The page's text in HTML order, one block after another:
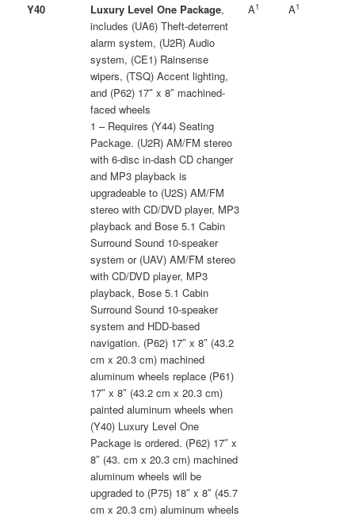
Y40 Luxury Level One Package,
includes (UA6) Theft-deterrent
alarm system, (U2R) Audio
system, (CE1) Rainsense
wipers, (TSQ) Accent lighting,
and (P62) 17″ x 8″ machined-
faced wheels
1 – Requires (Y44) Seating
Package. (U2R) AM/FM stereo
with 6-disc in-dash CD changer
and MP3 playback is
upgradeable to (U2S) AM/FM
stereo with CD/DVD player, MP3
playback and Bose 5.1 Cabin
Surround Sound 10-speaker
system or (UAV) AM/FM stereo
with CD/DVD player, MP3
playback, Bose 5.1 Cabin
Surround Sound 10-speaker
system and HDD-based
navigation. (P62) 17″ x 8″ (43.2
cm x 20.3 cm) machined
aluminum wheels replace (P61)
17″ x 8″ (43.2 cm x 20.3 cm)
painted aluminum wheels when
(Y40) Luxury Level One
Package is ordered. (P62) 17″ x
8″ (43. cm x 20.3 cm) machined
aluminum wheels will be
upgraded to (P75) 18″ x 8″ (45.7
cm x 20.3 cm) aluminum wheels
A1 A1